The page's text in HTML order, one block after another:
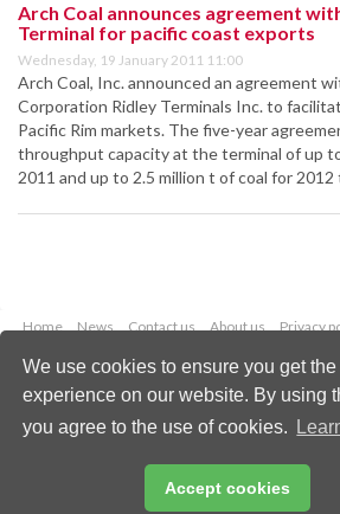
We use cookies to ensure you get
experience on our website. By using
you agree to the use of cookies.
Accept cookies
Arch Coal announces agreement
Terminal for pacific coast exports
Wednesday, 19 January 2011 11:00
Arch Coal, Inc. announced an agreement
Corporation Ridley Terminals Inc. to
Pacific Rim markets. The five-year
throughput capacity at the terminal of up
2011 and up to 2.5 million t of coal for
Home News Contact us About us Privacy
Copyright © 2026 Palladian
All rights reserved